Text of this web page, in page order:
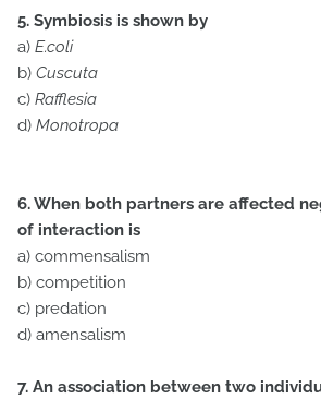
5. Symbiosis is shown by
a) E.coli
b) Cuscuta
c) Rafflesia
d) Monotropa
6. When both partners are affected
of interaction is
a) commensalism
b) competition
c) predation
d) amensalism
7. An association between two